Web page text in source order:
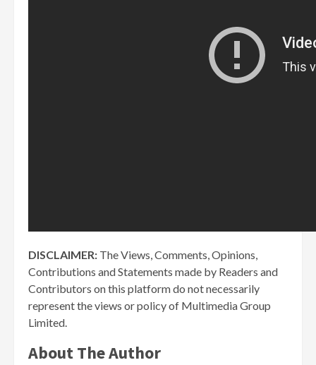
DISCLAIMER: The Views, Comments, Opinions,
Contributions and Statements made by Readers and
Contributors on this platform do not necessarily
represent the views or policy of Multimedia Group
Limited.
About The Author